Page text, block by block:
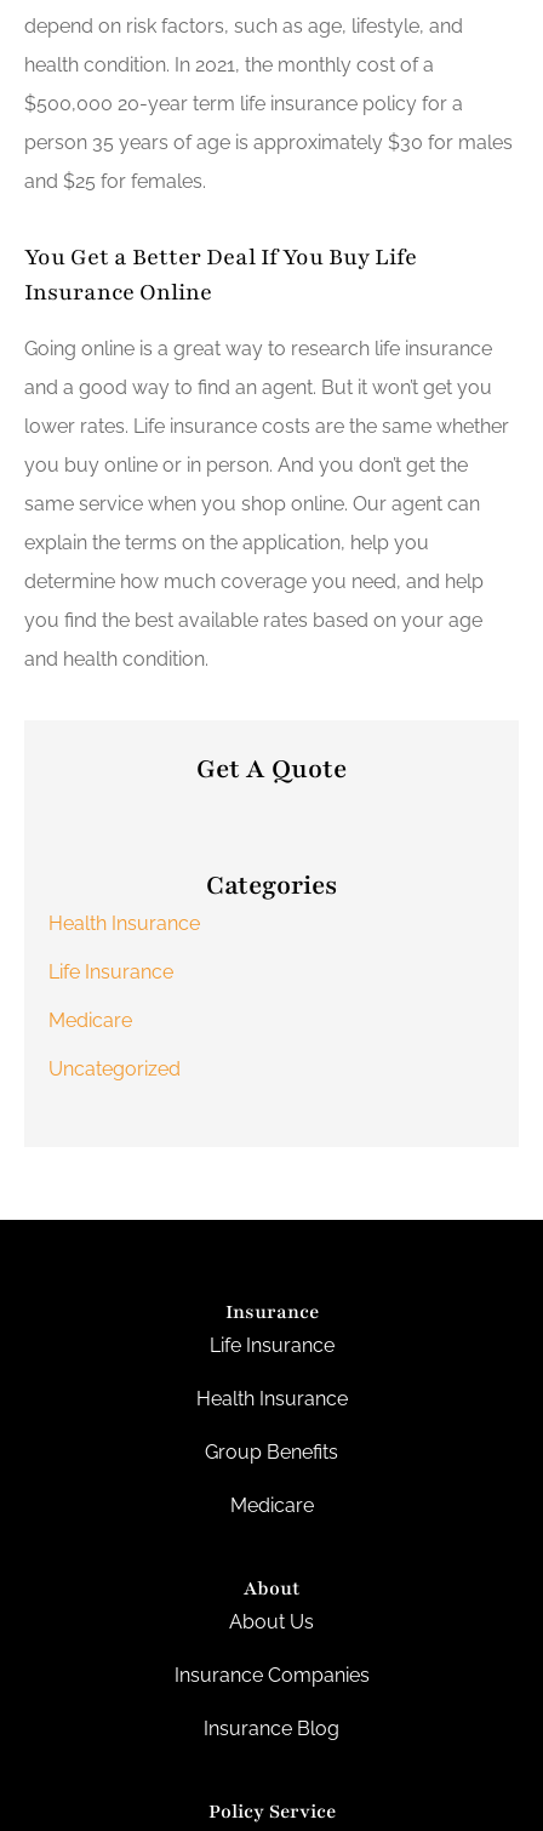
depend on risk factors, such as age, lifestyle, and
health condition. In 2021, the monthly cost of a
$500,000 20-year term life insurance policy for a
person 35 years of age is approximately $30 for males
and $25 for females.
You Get a Better Deal If You Buy Life
Insurance Online
Going online is a great way to research life insurance
and a good way to find an agent. But it won’t get you
lower rates. Life insurance costs are the same whether
you buy online or in person. And you don’t get the
same service when you shop online. Our agent can
explain the terms on the application, help you
determine how much coverage you need, and help
you find the best available rates based on your age
and health condition.
Get A Quote
Categories
Health Insurance
Life Insurance
Medicare
Uncategorized
Insurance
Life Insurance
Health Insurance
Group Benefits
Medicare
About
About Us
Insurance Companies
Insurance Blog
Policy Service